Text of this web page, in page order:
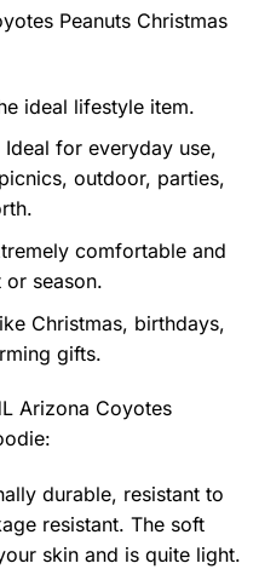
Peanuts Christmas
ideal lifestyle item.
for everyday use,
outdoor, parties,
comfortable and
season.
Christmas, birthdays,
gifts.
Arizona Coyotes
:
durable, resistant to
resistant. The soft
skin and is quite light.